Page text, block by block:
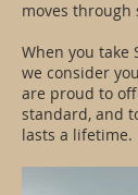
moves through
When you take
we consider
are proud to
standard, and
lasts a lifetime.